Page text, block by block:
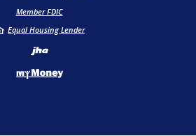
Member FDIC
Equal Housing Lender
Created by Jack